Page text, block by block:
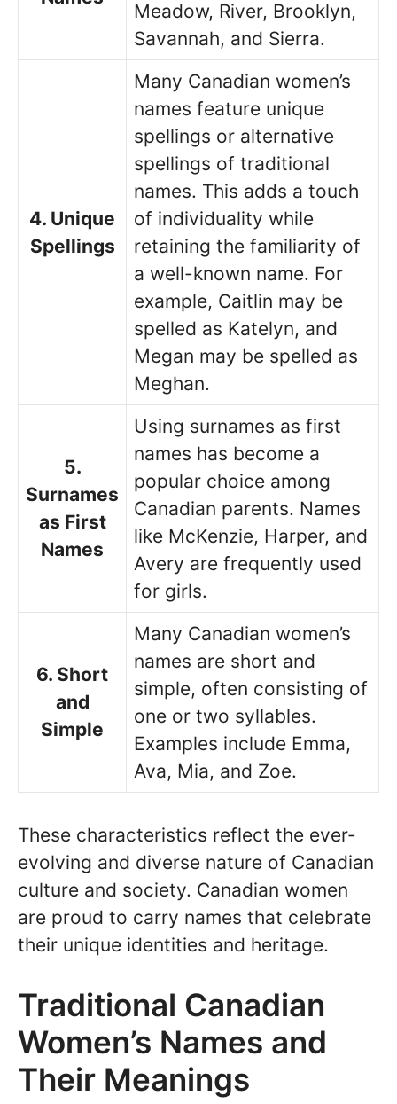
Meadow, River, Brooklyn,
Savannah, and Sierra.
4. Unique
Spellings
Many Canadian women’s
names feature unique
spellings or alternative
spellings of traditional
names. This adds a touch
of individuality while
retaining the familiarity of
a well-known name. For
example, Caitlin may be
spelled as Katelyn, and
Megan may be spelled as
Meghan.
5.
Surnames
as First
Names
Using surnames as first
names has become a
popular choice among
Canadian parents. Names
like McKenzie, Harper, and
Avery are frequently used
for girls.
6. Short
and
Simple
Many Canadian women’s
names are short and
simple, often consisting of
one or two syllables.
Examples include Emma,
Ava, Mia, and Zoe.
These characteristics reflect the ever-
evolving and diverse nature of Canadian
culture and society. Canadian women
are proud to carry names that celebrate
their unique identities and heritage.
Traditional Canadian
Women’s Names and
Their Meanings